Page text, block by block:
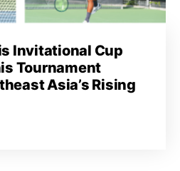
Invitational Cup
Tournament
Asia’s Rising